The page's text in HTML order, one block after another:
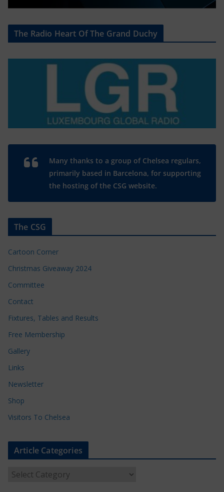
The Radio Heart Of The Grand Duchy
Many thanks to a group of Chelsea regulars,
primarily based in Barcelona, for supporting
the hosting of the CSG website.
The CSG
Cartoon Corner
Christmas Giveaway 2024
Committee
Contact
Fixtures, Tables and Results
Free Membership
Gallery
Links
Newsletter
Shop
Visitors To Chelsea
Article Categories